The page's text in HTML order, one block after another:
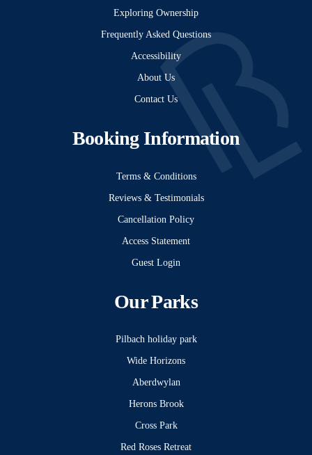
Exploring Ownership
Frequently Asked Questions
Accessibility
About Us
Contact Us
Booking Information
Terms & Conditions
Reviews & Testimonials
Cancellation Policy
Access Statement
Guest Login
Our Parks
Pilbach holiday park
Wide Horizons
Aberdwylan
Herons Brook
Cross Park
Red Roses Retreat